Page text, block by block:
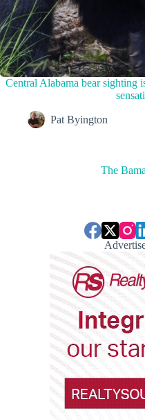
Central Alabama bear sighting
Pat Byington
The